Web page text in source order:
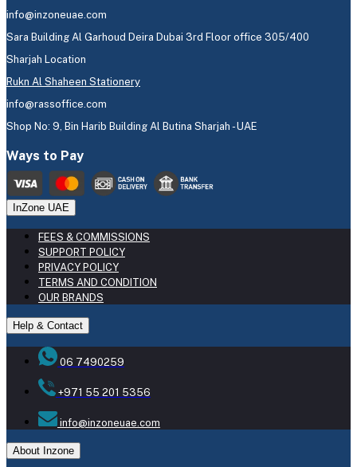
info@inzoneuae.com
Sara Building Al Garhoud Deira Dubai 3rd Floor office 305/400
Sharjah Location
Rukn Al Shaheen Stationery
info@rassoffice.com
Shop No: 9, Bin Harib Building Al Butina Sharjah - UAE
Ways to Pay
InZone UAE
FEES & COMMISSIONS
SUPPORT POLICY
PRIVACY POLICY
TERMS AND CONDITION
OUR BRANDS
Help & Contact
06 7490259
+971 55 201 5356
info@inzoneuae.com
About Inzone